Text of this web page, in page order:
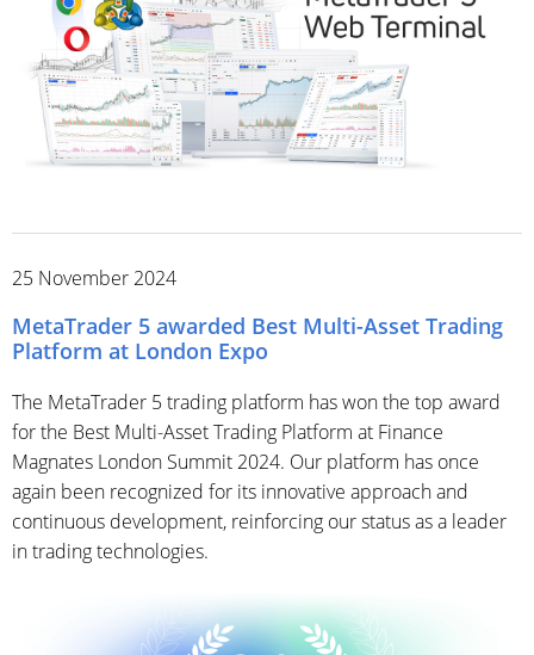
25 November 2024
MetaTrader 5 awarded Best Multi-Asset Trading
Platform at London Expo
The MetaTrader 5 trading platform has won the top award
for the Best Multi-Asset Trading Platform at Finance
Magnates London Summit 2024. Our platform has once
again been recognized for its innovative approach and
continuous development, reinforcing our status as a leader
in trading technologies.